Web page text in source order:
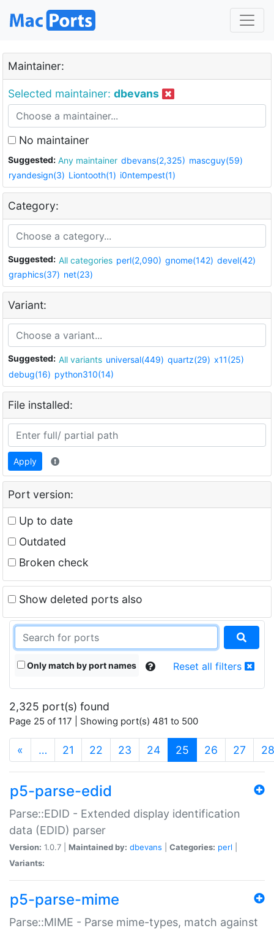
Maintainer:
Selected maintainer: dbevans
No maintainer
Suggested: Any maintainer dbevans(2,325) mascguy(59)
ryandesign(3) Liontooth(1) i0ntempest(1)
Category:
Suggested: All categories perl(2,090) gnome(142) devel(42)
graphics(37) net(23)
Variant:
Suggested: All variants universal(449) quartz(29) x11(25)
debug(16) python310(14)
File installed:
Apply
Port version:
Up to date
Outdated
Broken check
Show deleted ports also
Only match by port names Reset all filters
2,325 port(s) found
Page 25 of 117 | Showing port(s) 481 to 500
« … 21 22 23 24 25 (current)
26 27 28
p5-parse-edid
Parse::EDID - Extended display identification
data (EDID) parser
Version: 1.0.7 | Maintained by: dbevans Categories: perl
Variants:
p5-parse-mime
Parse::MIME - Parse mime-types, match against